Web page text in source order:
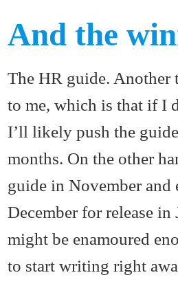
And the
The HR guide. Another
to me, which is that if I
I’ll likely push the
months. On the other
guide in November and
December for release in
might be enamoured
to start writing right